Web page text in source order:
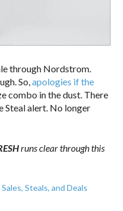
through Nordstrom.
So,apologies if the
combo in the dust. There
Steal alert. No longer
runs clear through this
Sales, Steals, and Deals